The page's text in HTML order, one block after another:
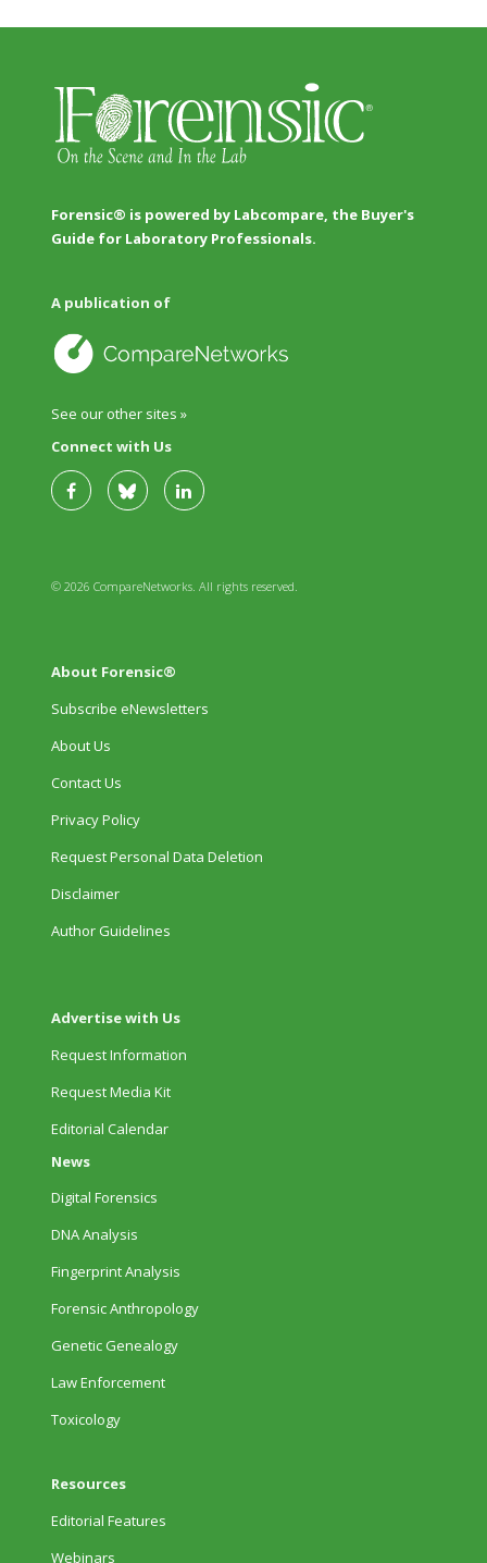
Forensic® is powered by Labcompare, the Buyer's
Guide for Laboratory Professionals.
A publication of
See our other sites »
Connect with Us
© 2026 CompareNetworks. All rights reserved.
About Forensic®
Subscribe eNewsletters
About Us
Contact Us
Privacy Policy
Request Personal Data Deletion
Disclaimer
Author Guidelines
Advertise with Us
Request Information
Request Media Kit
Editorial Calendar
News
Digital Forensics
DNA Analysis
Fingerprint Analysis
Forensic Anthropology
Genetic Genealogy
Law Enforcement
Toxicology
Resources
Editorial Features
Webinars